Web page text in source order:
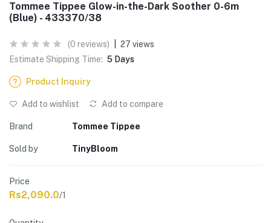
Tommee Tippee Glow-in-the-Dark Soother 0-6m
(Blue) - 433370/38
(0 reviews)
27 views
Estimate Shipping Time: 5 Days
Product Inquiry
Add to wishlist Add to compare
Brand Tommee Tippee
Sold by TinyBloom
Price
Rs2,090.0/1